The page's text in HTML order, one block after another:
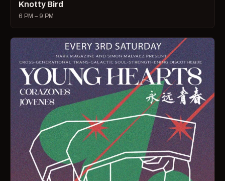
Knotty Bird
6 PM – 9 PM